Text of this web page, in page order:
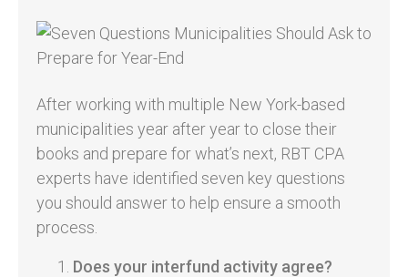
After working with multiple New York-based
municipalities year after year to close their
books and prepare for what’s next, RBT CPA
experts have identified seven key questions
you should answer to help ensure a smooth
process.
Does your interfund activity agree?